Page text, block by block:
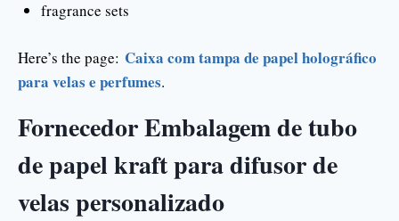
fragrance sets
Here’s the page: Caixa com tampa de papel holográfico
para velas e perfumes.
Fornecedor Embalagem de tubo
de papel kraft para difusor de
velas personalizado